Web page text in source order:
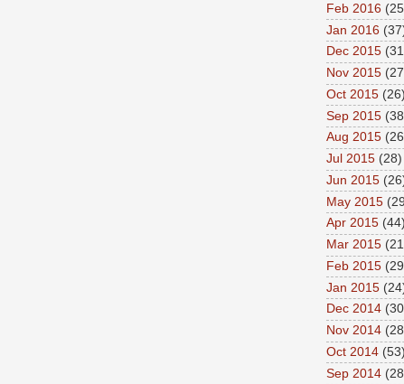
Feb 2016
Jan 2016
Dec 2015
Nov 2015
Oct 2015
Sep 2015
Aug 2015
Jul 2015 (28)
Jun 2015
May 2015
Apr 2015
Mar 2015
Feb 2015
Jan 2015
Dec 2014
Nov 2014
Oct 2014
Sep 2014